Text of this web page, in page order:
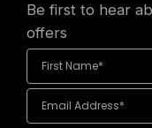
Be first to hear
offers